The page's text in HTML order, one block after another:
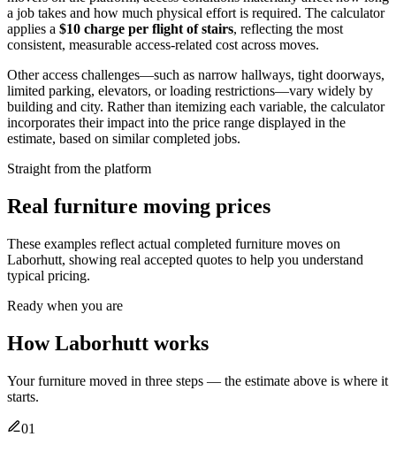
a job takes and how much physical effort is required. The calculator
applies a $10 charge per flight of stairs, reflecting the most
consistent, measurable access-related cost across moves.
Other access challenges—such as narrow hallways, tight doorways,
limited parking, elevators, or loading restrictions—vary widely by
building and city. Rather than itemizing each variable, the calculator
incorporates their impact into the price range displayed in the
estimate, based on similar completed jobs.
Straight from the platform
Real furniture moving prices
These examples reflect actual completed furniture moves on
Laborhutt, showing real accepted quotes to help you understand
typical pricing.
Ready when you are
How Laborhutt works
Your furniture moved in three steps — the estimate above is where it
starts.
01